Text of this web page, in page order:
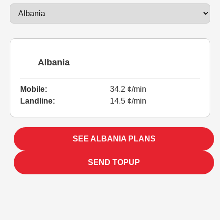
Albania
Mobile:
34.2 ¢/min
Landline:
14.5 ¢/min
SEE ALBANIA PLANS
SEND TOPUP